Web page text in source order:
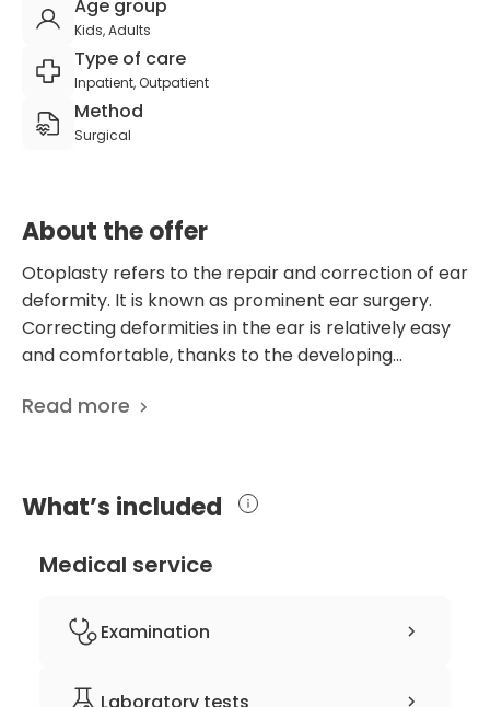
Age group
Kids, Adults
Type of care
Inpatient, Outpatient
Method
Surgical
About the offer
Otoplasty refers to the repair and correction of ear
deformity. It is known as prominent ear surgery.
Correcting deformities in the ear is relatively easy
and comfortable, thanks to the developing
operation is performed under local anesthesia for
an excruciating process after otoplasty surgery.
The patient feels very little pain during the
operation. This pain lasts a few minutes, and the
Clinic carries out meticulous work in the operation
process, which is carried out with an expert team
Read more
What’s included
Medical service
Examination
Laboratory tests